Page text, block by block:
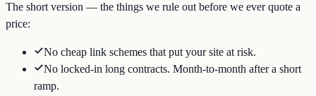
The short version — the things we rule out before we ever quote a
price:
No cheap link schemes that put your site at risk.
No locked-in long contracts. Month-to-month after a short
ramp.